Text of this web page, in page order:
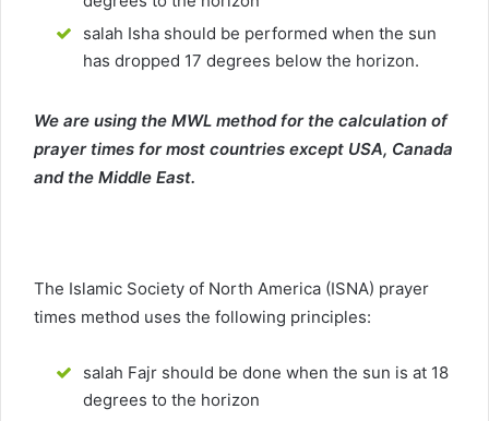
salah Isha should be performed when the sun
has dropped 17 degrees below the horizon.
We are using the MWL method for the calculation of
prayer times for most countries except USA, Canada
and the Middle East.
The Islamic Society of North America (ISNA) prayer
times method uses the following principles:
salah Fajr should be done when the sun is at 18
degrees to the horizon